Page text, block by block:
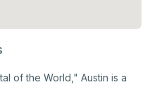
of the World," Austin is a